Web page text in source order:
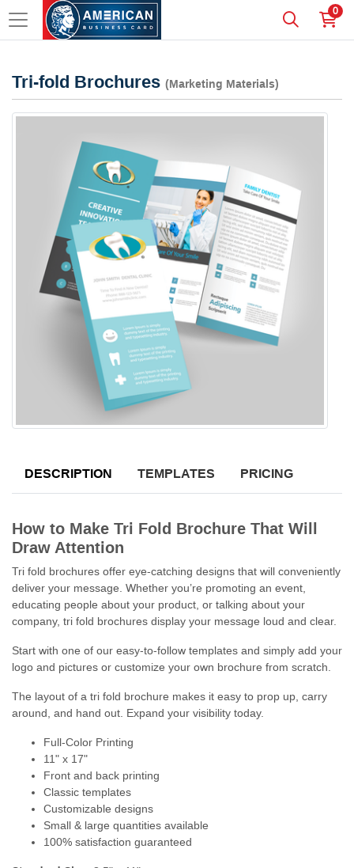
0
Tri-fold Brochures (Marketing Materials)
DESCRIPTION TEMPLATES PRICING
How to Make Tri Fold Brochure That Will
Draw Attention
Tri fold brochures offer eye-catching designs that will conveniently
deliver your message. Whether you’re promoting an event,
educating people about your product, or talking about your
company, tri fold brochures display your message loud and clear.
Start with one of our easy-to-follow templates and simply add your
logo and pictures or customize your own brochure from scratch.
The layout of a tri fold brochure makes it easy to prop up, carry
around, and hand out. Expand your visibility today.
Full-Color Printing
11" x 17"
Front and back printing
Classic templates
Customizable designs
Small & large quantities available
100% satisfaction guaranteed